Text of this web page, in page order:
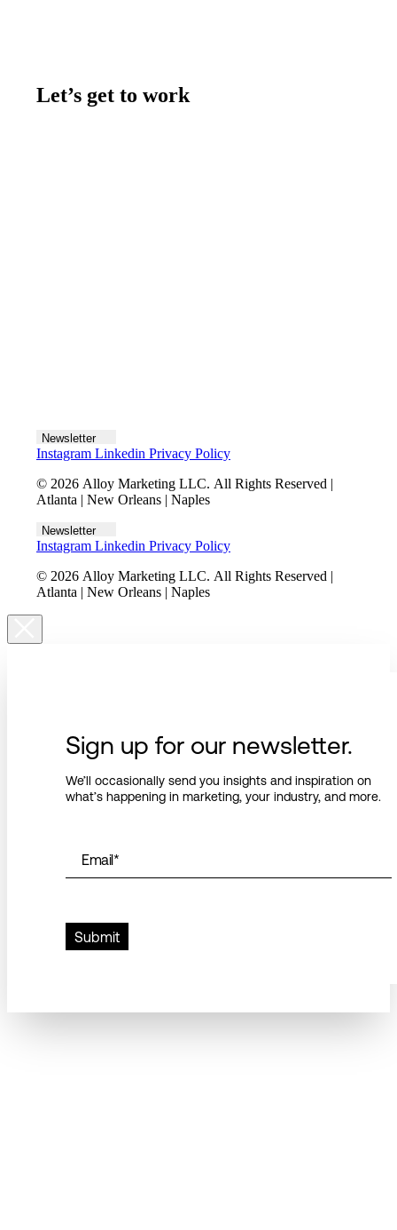
Let’s get to work
Newsletter
Instagram Linkedin Privacy Policy
© 2026 Alloy Marketing LLC. All Rights Reserved |
Atlanta | New Orleans | Naples
Newsletter
Instagram Linkedin Privacy Policy
© 2026 Alloy Marketing LLC. All Rights Reserved |
Atlanta | New Orleans | Naples
Sign up for our newsletter.
We’ll occasionally send you insights and inspiration on
what’s happening in marketing, your industry, and more.
Email*